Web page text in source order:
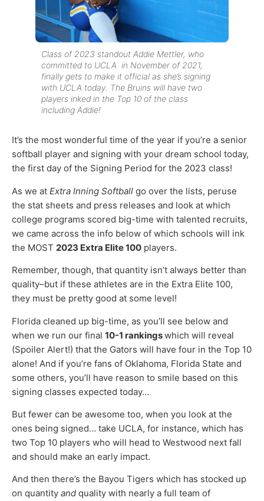
Class of 2023 standout Addie Mettler, who
committed to UCLA in November of 2021,
finally gets to make it official as she’s signing
with UCLA today. The Bruins will have two
players inked in the Top 10 of the class
including Addie!
It’s the most wonderful time of the year if you’re a senior
softball player and signing with your dream school today,
the first day of the Signing Period for the 2023 class!
As we at Extra Inning Softball go over the lists, peruse
the stat sheets and press releases and look at which
college programs scored big-time with talented recruits,
we came across the info below of which schools will ink
the MOST 2023 Extra Elite 100 players.
Remember, though, that quantity isn’t always better than
quality–but if these athletes are in the Extra Elite 100,
they must be pretty good at some level!
Florida cleaned up big-time, as you’ll see below and
when we run our final 10-1 rankingswhich will reveal
(Spoiler Alert!) that the Gators will have four in the Top 10
alone! And if you’re fans of Oklahoma, Florida State and
some others, you’ll have reason to smile based on this
signing classes expected today…
But fewer can be awesome too, when you look at the
ones being signed… take UCLA, for instance, which has
two Top 10 players who will head to Westwood next fall
and should make an early impact.
And then there’s the Bayou Tigers which has stocked up
on quantity and quality with nearly a full team of